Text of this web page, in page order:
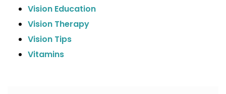
Vision Education
Vision Therapy
Vision Tips
Vitamins